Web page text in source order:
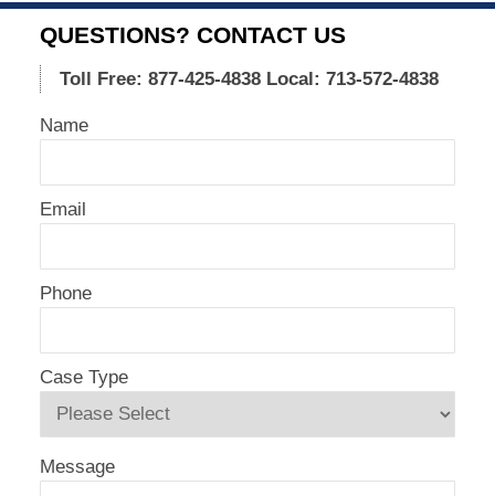
QUESTIONS? CONTACT US
Toll Free: 877-425-4838 Local: 713-572-4838
Name
Email
Phone
Case Type
Message